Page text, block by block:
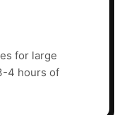
for large
4 hours of